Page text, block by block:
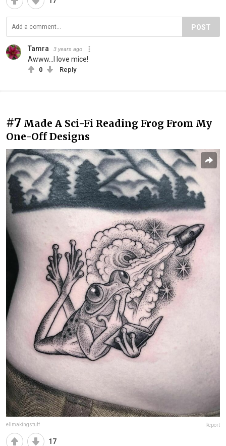
POST
Tamra 3 years ago
Awww...I love mice!
0 Reply
#7 Made A Sci-Fi Reading Frog From My
One-Off Designs
elimakingstuff Report
17